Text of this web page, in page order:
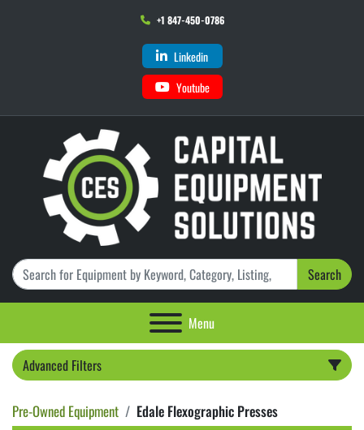
+1 847-450-0786
Linkedin
Youtube
Search
Menu
Advanced Filters
Category
Pre-Owned Equipment Edale Flexographic Presses